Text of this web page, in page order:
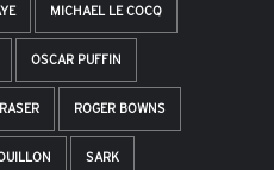
MICHAEL LE COCQ
OSCAR PUFFIN
ROGER BOWNS
SARK